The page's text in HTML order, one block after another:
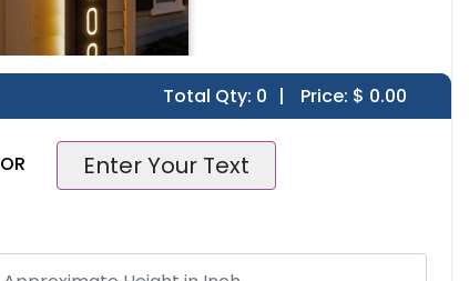
House Number
Total Qty: 0 | Price: $ 0.00
OR Enter Your Text